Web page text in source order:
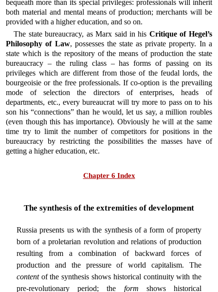
bequeath more than its special privileges: professionals will inherit
both material and mental means of production; merchants will be
provided with a higher education, and so on.
The state bureaucracy, as Marx said in his Critique of Hegel’s
Philosophy of Law, possesses the state as private property. In a
state which is the repository of the means of production the state
bureaucracy – the ruling class – has forms of passing on its
privileges which are different from those of the feudal lords, the
bourgeoisie or the free professionals. If co-option is the prevailing
mode of selection the directors of enterprises, heads of
departments, etc., every bureaucrat will try more to pass on to his
son his “connections” than he would, let us say, a million roubles
(even though this has importance). Obviously he will at the same
time try to limit the number of competitors for positions in the
bureaucracy by restricting the possibilities the masses have of
getting a higher education, etc.
Chapter 6 Index
The synthesis of the extremities of development
Russia presents us with the synthesis of a form of property
born of a proletarian revolution and relations of production
resulting from a combination of backward forces of
production and the pressure of world capitalism. The
contentof the synthesis shows historical continuity with the
pre-revolutionary period; the form shows historical